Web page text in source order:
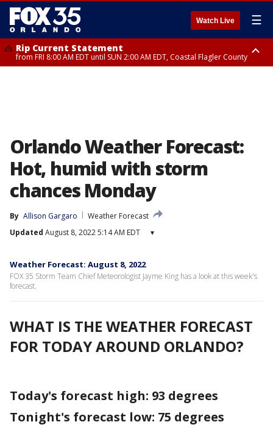
Watch Live ☰
Rip Current Statement
from FRI 8:00 AM EDT until SUN 2:00 AM EDT, Coastal Flagler County
Orlando Weather Forecast:
Hot, humid with storm
chances Monday
By Allison Gargaro
Weather Forecast
Updated August 8, 2022 5:14 AM EDT ▾
Weather Forecast: August 8, 2022
FOX 35 Storm Team Chief Meteorologist Jayme King has a look at this week's
forecast.
WHAT IS THE WEATHER FORECAST
FOR TODAY AROUND ORLANDO?
Today's forecast high: 93 degrees
Tonight's forecast low: 75 degrees